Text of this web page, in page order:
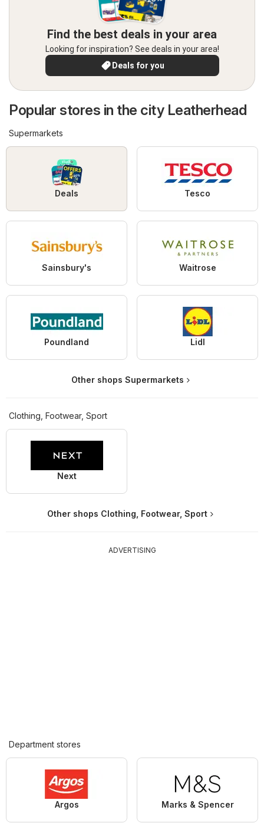
Find the best deals in your area
Looking for inspiration? See deals in your area!
Deals for you
Popular stores in the city Leatherhead
Supermarkets
Deals Tesco
Sainsbury's Waitrose
Poundland Lidl
Other shops Supermarkets
Clothing, Footwear, Sport
Next
Other shops Clothing, Footwear, Sport
ADVERTISING
Department stores
Argos Marks & Spencer